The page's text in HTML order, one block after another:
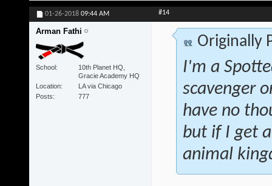
01-26-2018 09:44 AM #14
Arman Fathi
School
10th Planet HQ,
Gracie Academy HQ
Location
LA via Chicago
Posts
777
Originally
I'm a
scavenger
have no
but if I get
animal